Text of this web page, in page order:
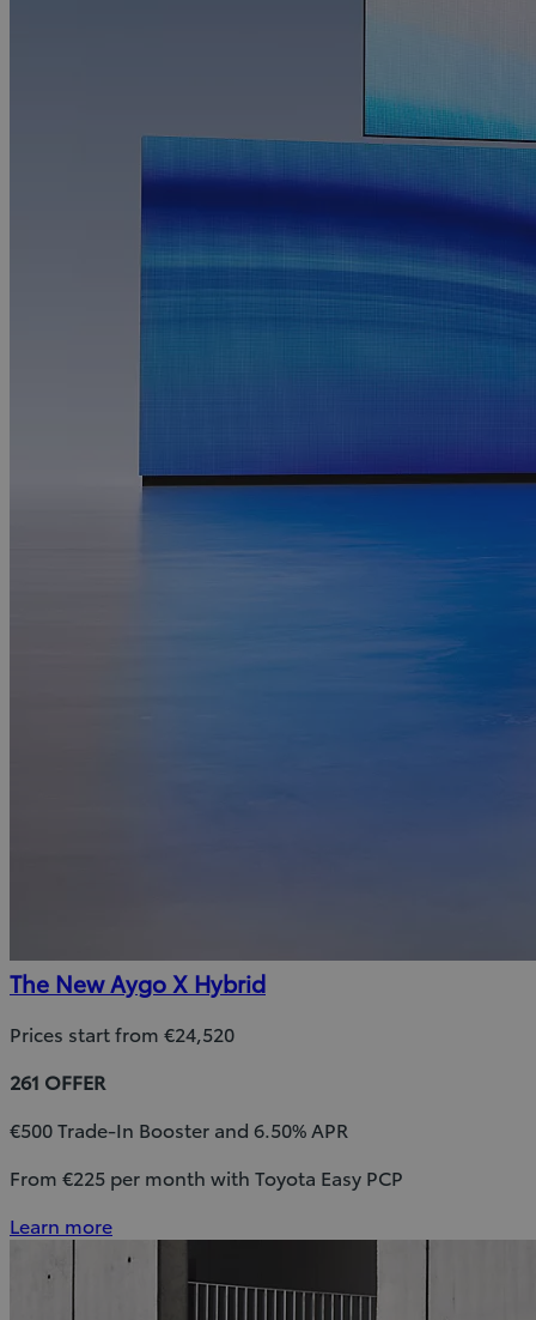
The New Aygo X Hybrid
Prices start from €24,520
261 OFFER
€500 Trade-In Booster and 6.50% APR
From €225 per month with Toyota Easy PCP
Learn more